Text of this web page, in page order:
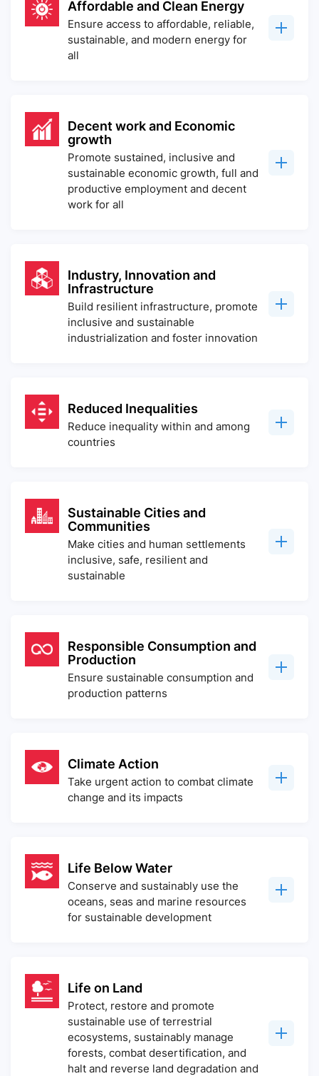
Affordable and Clean Energy
Ensure access to affordable, reliable,
sustainable, and modern energy for
all
Decent work and Economic
growth
Promote sustained, inclusive and
sustainable economic growth, full and
productive employment and decent
work for all
Industry, Innovation and
Infrastructure
Build resilient infrastructure, promote
inclusive and sustainable
industrialization and foster innovation
Reduced Inequalities
Reduce inequality within and among
countries
Sustainable Cities and
Communities
Make cities and human settlements
inclusive, safe, resilient and
sustainable
Responsible Consumption and
Production
Ensure sustainable consumption and
production patterns
Climate Action
Take urgent action to combat climate
change and its impacts
Life Below Water
Conserve and sustainably use the
oceans, seas and marine resources
for sustainable development
Life on Land
Protect, restore and promote
sustainable use of terrestrial
ecosystems, sustainably manage
forests, combat desertification, and
halt and reverse land degradation and